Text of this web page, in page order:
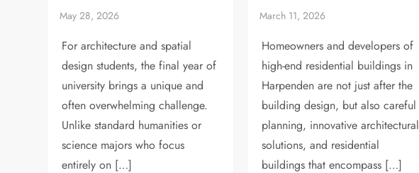
For architecture and spatial
design students, the final year of
university brings a unique and
often overwhelming challenge.
Unlike standard humanities or
science majors who focus
entirely on […]
Homeowners and developers of
high-end residential buildings in
Harpenden are not just after the
building design, but also careful
planning, innovative architectural
solutions, and residential
buildings that encompass […]